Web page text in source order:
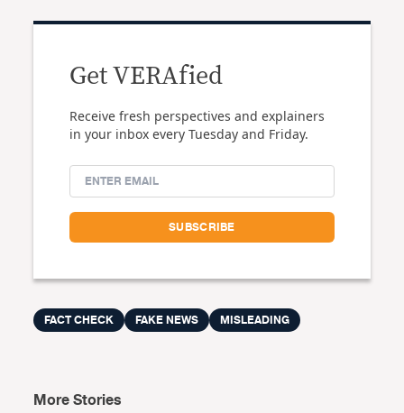
Get VERAfied
Receive fresh perspectives and explainers
in your inbox every Tuesday and Friday.
FACT CHECK FAKE NEWS MISLEADING
More Stories